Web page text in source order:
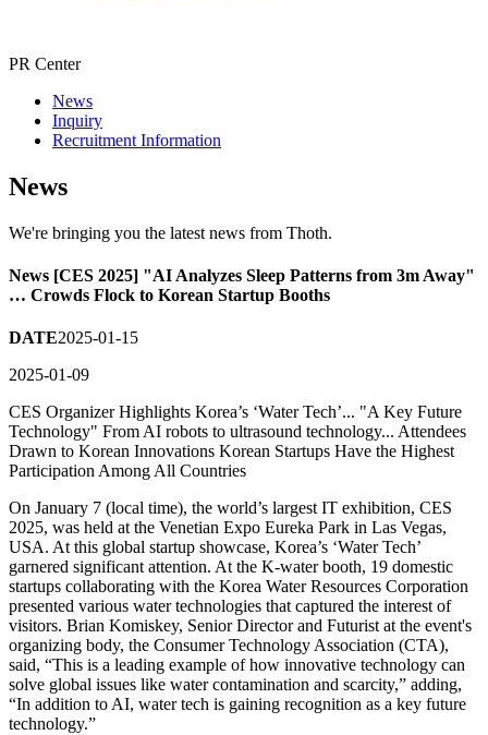
PR Center
News
Inquiry
Recruitment Information
News
We're bringing you the latest news from Thoth.
News [CES 2025] "AI Analyzes Sleep Patterns from 3m Away"
… Crowds Flock to Korean Startup Booths
DATE2025-01-15
2025-01-09
CES Organizer Highlights Korea’s ‘Water Tech’... "A Key Future
Technology" From AI robots to ultrasound technology... Attendees
Drawn to Korean Innovations Korean Startups Have the Highest
Participation Among All Countries
On January 7 (local time), the world’s largest IT exhibition, CES
2025, was held at the Venetian Expo Eureka Park in Las Vegas,
USA. At this global startup showcase, Korea’s ‘Water Tech’
garnered significant attention. At the K-water booth, 19 domestic
startups collaborating with the Korea Water Resources Corporation
presented various water technologies that captured the interest of
visitors. Brian Komiskey, Senior Director and Futurist at the event's
organizing body, the Consumer Technology Association (CTA),
said, “This is a leading example of how innovative technology can
solve global issues like water contamination and scarcity,” adding,
“In addition to AI, water tech is gaining recognition as a key future
technology.”